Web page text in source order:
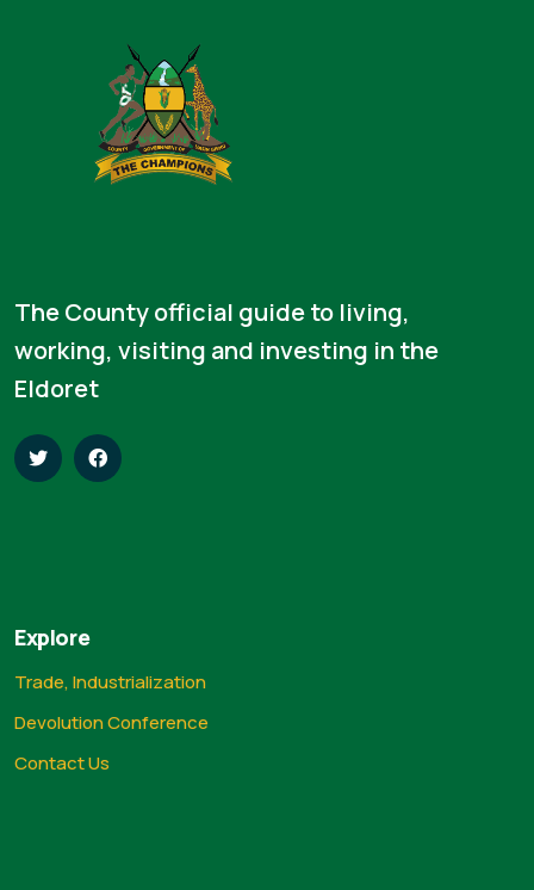
The County official guide to living,
working, visiting and investing in the
Eldoret
Explore
Trade, Industrialization
Devolution Conference
Contact Us